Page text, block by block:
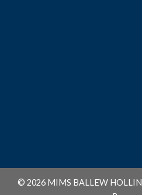
© 2026 MIMS BALLEW